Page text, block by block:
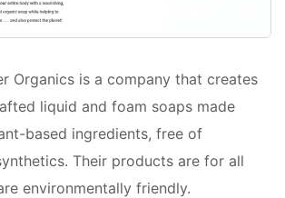
Organics is a company that creates
liquid and foam soaps made
based ingredients, free of
Their products are for all
environmentally friendly.